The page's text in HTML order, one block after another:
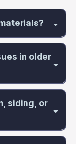
in older
siding, or